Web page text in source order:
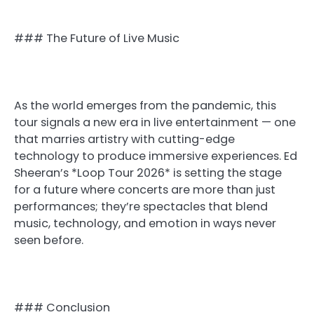
### The Future of Live Music
As the world emerges from the pandemic, this
tour signals a new era in live entertainment — one
that marries artistry with cutting-edge
technology to produce immersive experiences. Ed
Sheeran’s *Loop Tour 2026* is setting the stage
for a future where concerts are more than just
performances; they’re spectacles that blend
music, technology, and emotion in ways never
seen before.
### Conclusion